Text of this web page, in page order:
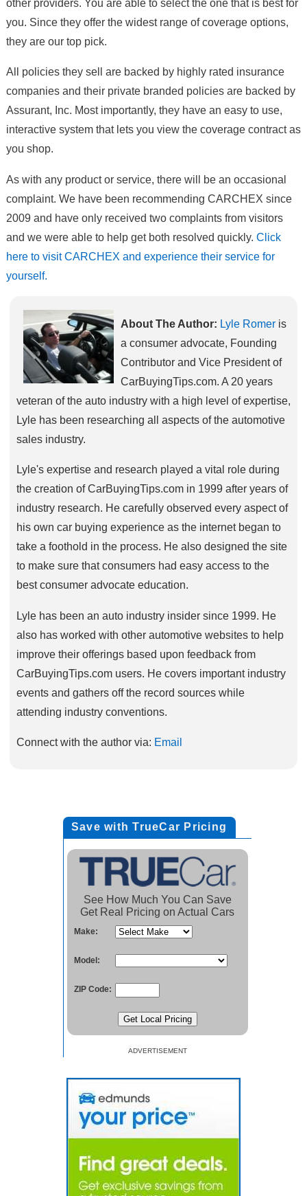
other providers. You are able to select the one that is best for
you. Since they offer the widest range of coverage options,
they are our top pick.
All policies they sell are backed by highly rated insurance
companies and their private branded policies are backed by
Assurant, Inc. Most importantly, they have an easy to use,
interactive system that lets you view the coverage contract as
you shop.
As with any product or service, there will be an occasional
complaint. We have been recommending CARCHEX since
2009 and have only received two complaints from visitors
and we were able to help get both resolved quickly. Click
here to visit CARCHEX and experience their service for
yourself.
About The Author: Lyle Romeris
a consumer advocate, Founding
Contributor and Vice President of
CarBuyingTips.com. A 20 years
veteran of the auto industry with a high level of expertise,
Lyle has been researching all aspects of the automotive
sales industry.
Lyle's expertise and research played a vital role during
the creation of CarBuyingTips.com in 1999 after years of
industry research. He carefully observed every aspect of
his own car buying experience as the internet began to
take a foothold in the process. He also designed the site
to make sure that consumers had easy access to the
best consumer advocate education.
Lyle has been an auto industry insider since 1999. He
also has worked with other automotive websites to help
improve their offerings based upon feedback from
CarBuyingTips.com users. He covers important industry
events and gathers off the record sources while
attending industry conventions.
Connect with the author via: Email
Save with TrueCar Pricing
See How Much You Can Save
Get Real Pricing on Actual Cars
Make:
Model:
ZIP Code:
ADVERTISEMENT